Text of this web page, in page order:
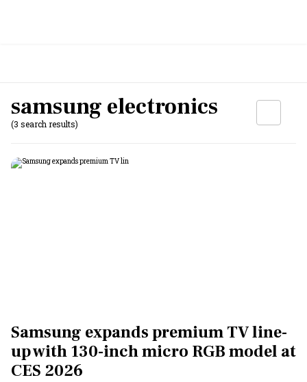
samsung electronics
(3 search results)
Samsung expands premium TV line-
up with 130-inch micro RGB model at
CES 2026